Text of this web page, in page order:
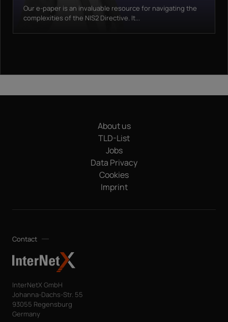
Our e-paper is an invaluable resource for navigating the
complexities of the NIS2 Directive. It...
About us
TLD-List
Jobs
Data Privacy
Cookies
Imprint
Contact
InterNetX GmbH
Johanna-Dachs-Str. 55
93055 Regensburg
Germany